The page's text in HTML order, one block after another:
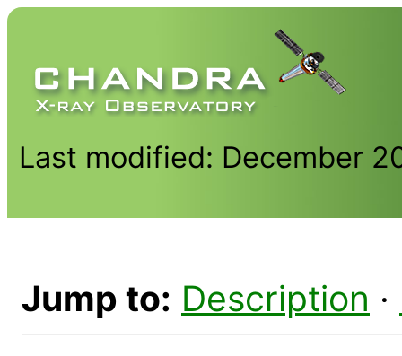
Last modified: December
Jump to: Description ·